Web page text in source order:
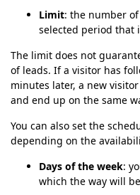
Limit: the number
selected period that
The limit does not
of leads. If a visitor has
minutes later, a new
and end up on the same
You can also set the
depending on the
Days of the week:
which the way will